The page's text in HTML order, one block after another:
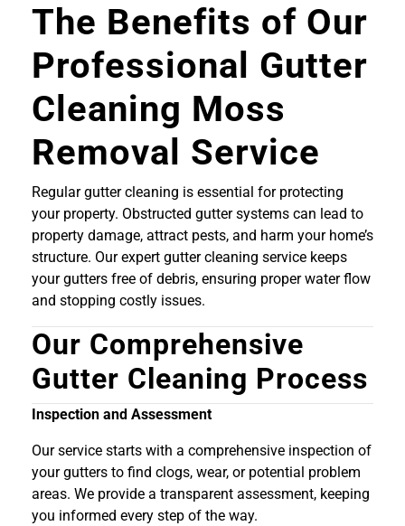
The Benefits of Our
Professional Gutter
Cleaning Moss
Removal Service
Regular gutter cleaning is essential for protecting
your property. Obstructed gutter systems can lead to
property damage, attract pests, and harm your home’s
structure. Our expert gutter cleaning service keeps
your gutters free of debris, ensuring proper water flow
and stopping costly issues.
Our Comprehensive
Gutter Cleaning Process
Inspection and Assessment
Our service starts with a comprehensive inspection of
your gutters to find clogs, wear, or potential problem
areas. We provide a transparent assessment, keeping
you informed every step of the way.